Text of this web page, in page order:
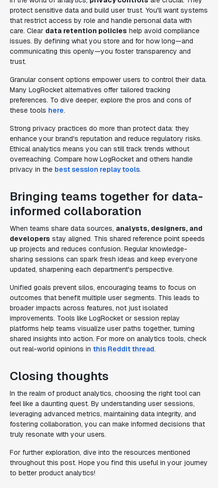
protect sensitive data and build user trust. You'll want systems
that restrict access by role and handle personal data with
care. Clear data retention policies help avoid compliance
issues. By defining what you store and for how long—and
communicating this openly—you foster transparency and
trust.
Granular consent options empower users to control their data.
Many LogRocket alternatives offer tailored tracking
preferences. To dive deeper, explore the pros and cons of
these tools here.
Strong privacy practices do more than protect data: they
enhance your brand's reputation and reduce regulatory risks.
Ethical analytics means you can still track trends without
overreaching. Compare how LogRocket and others handle
privacy in the best session replay tools.
Bringing teams together for data-
informed collaboration
When teams share data sources, analysts, designers, and
developers stay aligned. This shared reference point speeds
up projects and reduces confusion. Regular knowledge-
sharing sessions can spark fresh ideas and keep everyone
updated, sharpening each department's perspective.
Unified goals prevent silos, encouraging teams to focus on
outcomes that benefit multiple user segments. This leads to
broader impacts across features, not just isolated
improvements. Tools like LogRocket or session replay
platforms help teams visualize user paths together, turning
shared insights into action. For more on analytics tools, check
out real-world opinions in this Reddit thread.
Closing thoughts
In the realm of product analytics, choosing the right tool can
feel like a daunting quest. By understanding user sessions,
leveraging advanced metrics, maintaining data integrity, and
fostering collaboration, you can make informed decisions that
truly resonate with your users.
For further exploration, dive into the resources mentioned
throughout this post. Hope you find this useful in your journey
to better product analytics!